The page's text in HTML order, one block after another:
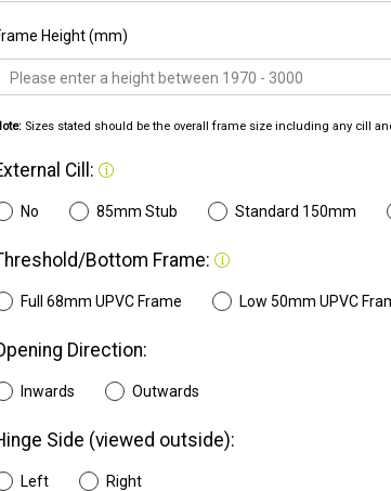
Height (mm)
Sizes stated should be the overall frame size including any cill
Cill:
No 85mm Stub Standard 150mm
Bottom Frame:
Full 68mm UPVC Frame Low 50mm UPVC
Direction:
Inwards Outwards
Side (viewed outside):
Left Right